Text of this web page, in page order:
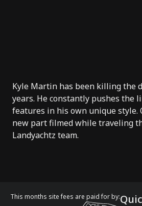
Kyle Martin has been killing the
years. He constantly pushes the
features in his own unique style.
new part filmed while traveling
Landyachtz team.
This months site fees are paid for by: